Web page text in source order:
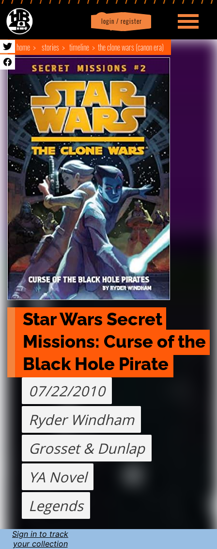
login / register
Profile logout
home stories timeline the clone wars (canon era)
Star Wars Secret
Missions: Curse of the
Black Hole Pirate
07/22/2010
Ryder Windham
Grosset & Dunlap
YA Novel
Legends
Sign in to track
your collection